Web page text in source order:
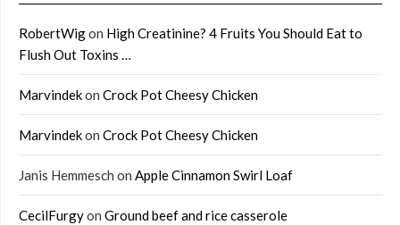
RobertWigon High Creatinine? 4 Fruits You Should Eat to
Flush Out Toxins …
Marvindekon Crock Pot Cheesy Chicken
Marvindekon Crock Pot Cheesy Chicken
Janis Hemmesch on Apple Cinnamon Swirl Loaf
CecilFurgyon Ground beef and rice casserole